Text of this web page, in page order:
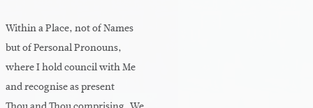
Within a Place, not of Names
but of Personal Pronouns,
where I hold council with Me
and recognise as present